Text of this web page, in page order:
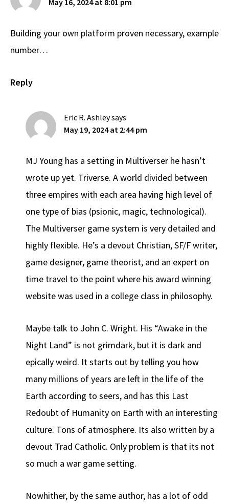
May 16, 2024 at 8:01 pm
Building your own platform proven necessary, example
number…
Reply
Eric R. Ashleysays
May 19, 2024 at 2:44 pm
MJ Young has a setting in Multiverser he hasn’t
wrote up yet. Triverse. A world divided between
three empires with each area having high level of
one type of bias (psionic, magic, technological).
The Multiverser game system is very detailed and
highly flexible. He’s a devout Christian, SF/F writer,
game designer, game theorist, and an expert on
time travel to the point where his award winning
website was used in a college class in philosophy.
Maybe talk to John C. Wright. His “Awake in the
Night Land” is not grimdark, but it is dark and
epically weird. It starts out by telling you how
many millions of years are left in the life of the
Earth according to seers, and has this Last
Redoubt of Humanity on Earth with an interesting
culture. Tons of atmosphere. Its also written by a
devout Trad Catholic. Only problem is that its not
so much a war game setting.
Nowhither, by the same author, has a lot of odd